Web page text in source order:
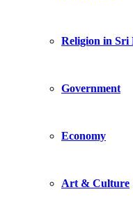
Religion in Sri
Government
Economy
Art & Culture